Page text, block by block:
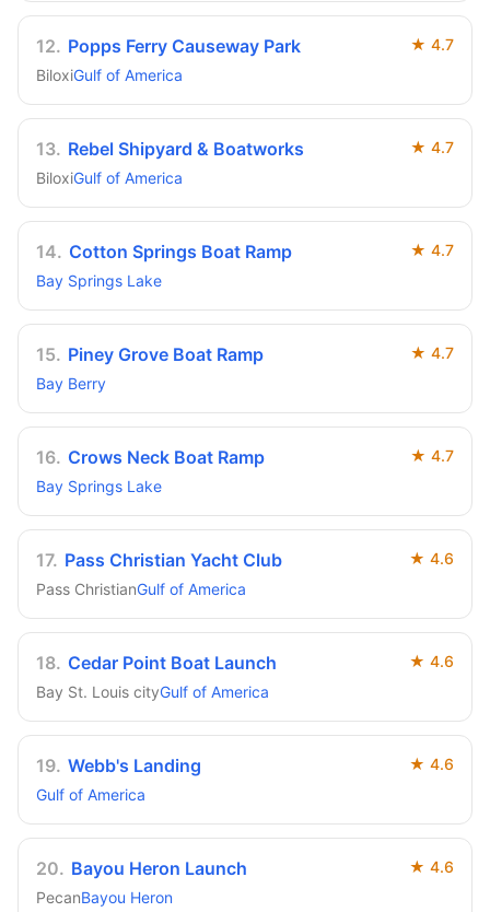
12. Popps Ferry Causeway Park ★ 4.7
BiloxiGulf of America
13. Rebel Shipyard & Boatworks ★ 4.7
BiloxiGulf of America
14. Cotton Springs Boat Ramp ★ 4.7
Bay Springs Lake
15. Piney Grove Boat Ramp ★ 4.7
Bay Berry
16. Crows Neck Boat Ramp ★ 4.7
Bay Springs Lake
17. Pass Christian Yacht Club ★ 4.6
Pass ChristianGulf of America
18. Cedar Point Boat Launch ★ 4.6
Bay St. Louis cityGulf of America
19. Webb's Landing ★ 4.6
Gulf of America
20. Bayou Heron Launch ★ 4.6
PecanBayou Heron